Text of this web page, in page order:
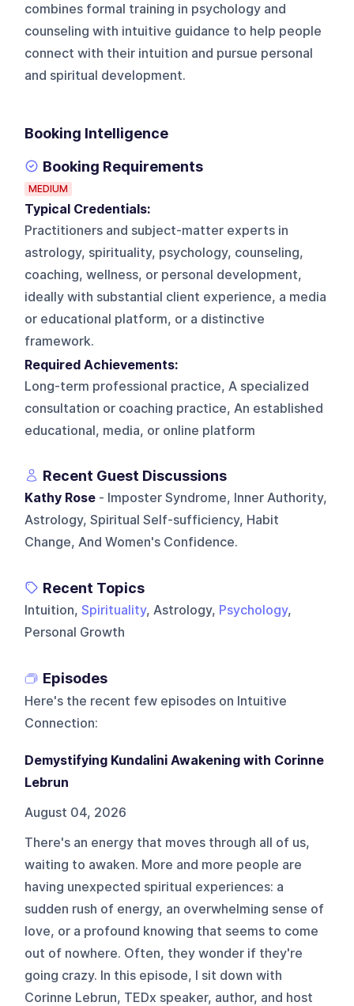
combines formal training in psychology and
counseling with intuitive guidance to help people
connect with their intuition and pursue personal
and spiritual development.
Booking Intelligence
Booking Requirements
MEDIUM
Typical Credentials:
Practitioners and subject-matter experts in
astrology, spirituality, psychology, counseling,
coaching, wellness, or personal development,
ideally with substantial client experience, a media
or educational platform, or a distinctive
framework.
Required Achievements:
Long-term professional practice, A specialized
consultation or coaching practice, An established
educational, media, or online platform
Recent Guest Discussions
Kathy Rose - Imposter Syndrome, Inner Authority,
Astrology, Spiritual Self-sufficiency, Habit
Change, And Women's Confidence.
Recent Topics
Intuition,Spirituality, Astrology, Psychology,
Personal Growth
Episodes
Here's the recent few episodes on Intuitive
Connection:
Demystifying Kundalini Awakening with Corinne
Lebrun
August 04, 2026
There's an energy that moves through all of us,
waiting to awaken. More and more people are
having unexpected spiritual experiences: a
sudden rush of energy, an overwhelming sense of
love, or a profound knowing that seems to come
out of nowhere. Often, they wonder if they're
going crazy. In this episode, I sit down with
Corinne Lebrun, TEDx speaker, author, and host